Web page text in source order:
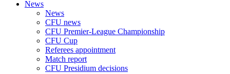
News
News
CFU news
CFU Premier-League Championship
CFU Cup
Referees appointment
Match report
CFU Presidium decisions